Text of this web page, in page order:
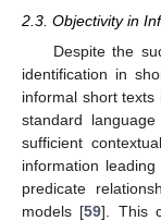
2.3. Objectivity in
Despite the
identification in
informal short
standard
sufficient
information
predicate
models [59]. This